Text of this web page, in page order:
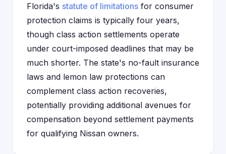
Florida's statute of limitations for consumer
protection claims is typically four years,
though class action settlements operate
under court-imposed deadlines that may be
much shorter. The state's no-fault insurance
laws and lemon law protections can
complement class action recoveries,
potentially providing additional avenues for
compensation beyond settlement payments
for qualifying Nissan owners.